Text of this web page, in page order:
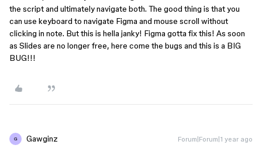
the script and ultimately navigate both. The good thing is that you
can use keyboard to navigate Figma and mouse scroll without
clicking in note. But this is hella janky! Figma gotta fix this! As soon
as Slides are no longer free, here come the bugs and this is a BIG
BUG!!!
G Gawginz Forum|Forum|1 year ago